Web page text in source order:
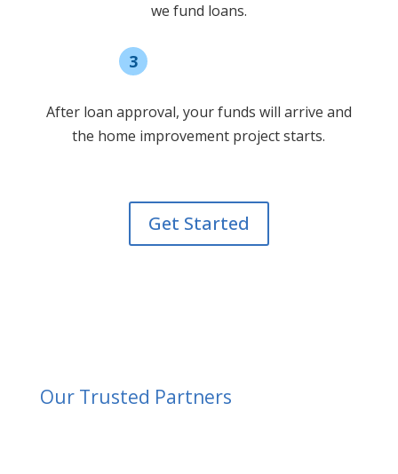
we fund loans.
3 Receive funding
After loan approval, your funds will arrive and
the home improvement project starts.
Get Started
Our Trusted Partners